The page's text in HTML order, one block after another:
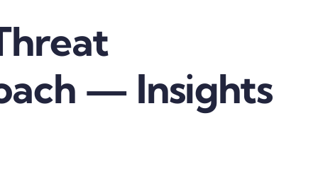
— Insights